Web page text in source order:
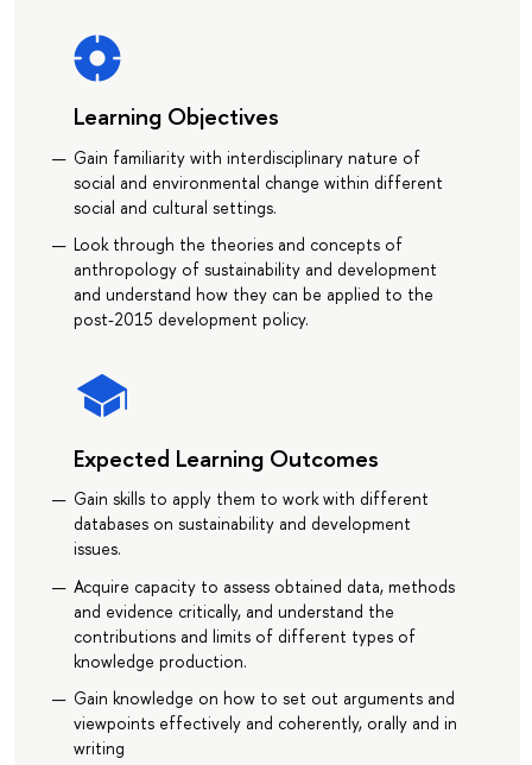
Learning Objectives
Gain familiarity with interdisciplinary nature of
social and environmental change within different
social and cultural settings.
Look through the theories and concepts of
anthropology of sustainability and development
and understand how they can be applied to the
post-2015 development policy.
Expected Learning Outcomes
Gain skills to apply them to work with different
databases on sustainability and development
issues.
Acquire capacity to assess obtained data, methods
and evidence critically, and understand the
contributions and limits of different types of
knowledge production.
Gain knowledge on how to set out arguments and
viewpoints effectively and coherently, orally and in
writing